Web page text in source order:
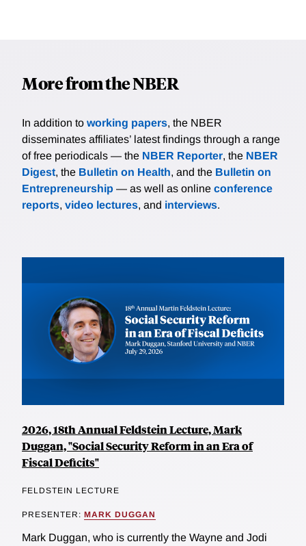
More from the NBER
In addition to working papers, the NBER
disseminates affiliates’ latest findings through a range
of free periodicals — the NBER Reporter, the NBER
Digest, the Bulletin on Health, and the Bulletin on
Entrepreneurship — as well as online conference
reports, video lectures, and interviews.
2026, 18th Annual Feldstein Lecture, Mark
Duggan, "Social Security Reform in an Era of
Fiscal Deficits"
FELDSTEIN LECTURE
PRESENTER: MARK DUGGAN
Mark Duggan, who is currently the Wayne and Jodi